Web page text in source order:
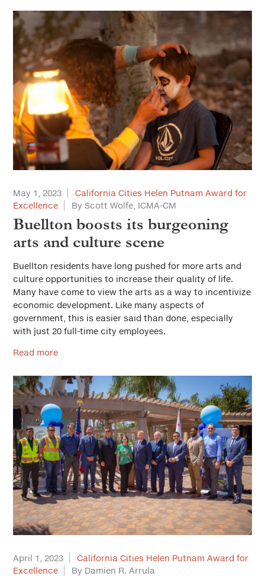
May 1, 2023
California Cities Helen Putnam Award for
Excellence
By Scott Wolfe, ICMA-CM
Buellton boosts its burgeoning
arts and culture scene
Buellton residents have long pushed for more arts and
culture opportunities to increase their quality of life.
Many have come to view the arts as a way to incentivize
economic development. Like many aspects of
government, this is easier said than done, especially
with just 20 full-time city employees.
Read more
April 1, 2023
California Cities Helen Putnam Award for
Excellence
By Damien R. Arrula